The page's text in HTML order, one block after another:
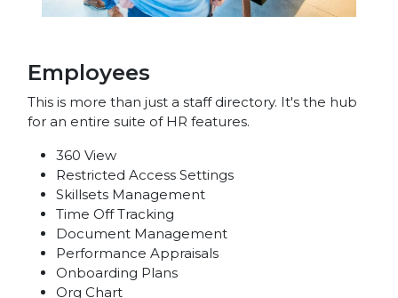
Employees
This is more than just a staff directory. It's the hub
for an entire suite of HR features.
360 View
Restricted Access Settings
Skillsets Management
Time Off Tracking
Document Management
Performance Appraisals
Onboarding Plans
Org Chart